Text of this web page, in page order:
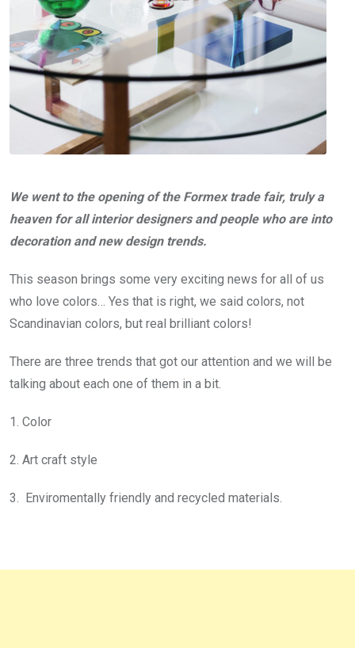
We went to the opening of the Formex trade fair, truly a
heaven for all interior designers and people who are into
decoration and new design trends.
This season brings some very exciting news for all of us
who love colors… Yes that is right, we said colors, not
Scandinavian colors, but real brilliant colors!
There are three trends that got our attention and we will be
talking about each one of them in a bit.
1. Color
2. Art craft style
3. Enviromentally friendly and recycled materials.